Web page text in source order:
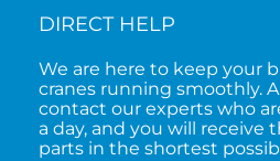
DIRECT HELP
We are here to keep your
cranes running smoothly.
contact our experts who
a day, and you will receive
parts in the shortest